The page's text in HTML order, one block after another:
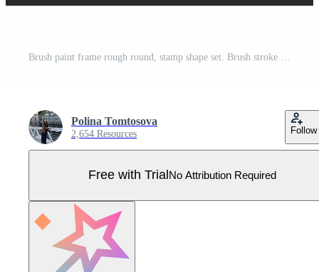
Polina Tomtosova
2,654 Resources Follow
Free with Trial No Attribution Required